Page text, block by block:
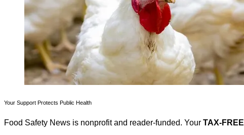
Your Support Protects Public Health
Food Safety News is nonprofit and reader-funded. Your TAX-FREE